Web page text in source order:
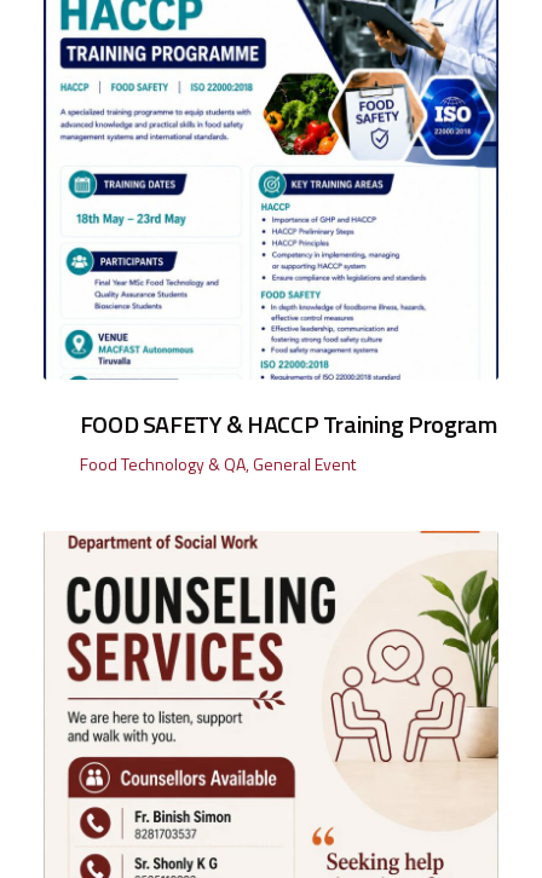
FOOD SAFETY & HACCP Training Program
Food Technology & QA,General Event